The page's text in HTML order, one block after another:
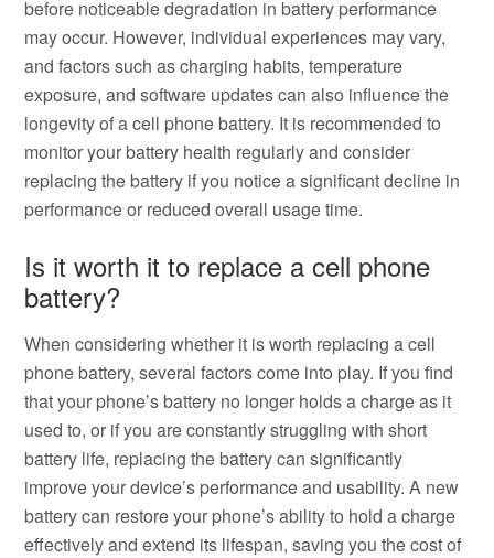
before noticeable degradation in battery performance
may occur. However, individual experiences may vary,
and factors such as charging habits, temperature
exposure, and software updates can also influence the
longevity of a cell phone battery. It is recommended to
monitor your battery health regularly and consider
replacing the battery if you notice a significant decline in
performance or reduced overall usage time.
Is it worth it to replace a cell phone
battery?
When considering whether it is worth replacing a cell
phone battery, several factors come into play. If you find
that your phone’s battery no longer holds a charge as it
used to, or if you are constantly struggling with short
battery life, replacing the battery can significantly
improve your device’s performance and usability. A new
battery can restore your phone’s ability to hold a charge
effectively and extend its lifespan, saving you the cost of